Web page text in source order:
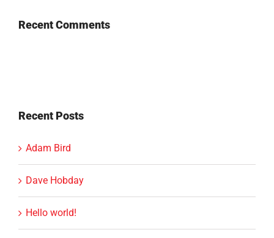
Recent Comments
Recent Posts
Adam Bird
Dave Hobday
Hello world!